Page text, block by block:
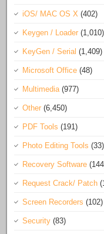
iOS/ MAC OS X (402)
Keygen / Loader (1,010)
KeyGen / Serial (1,409)
Microsoft Office (48)
Multimedia(977)
Other (6,450)
PDF Tools (191)
Photo Editing Tools (33)
Recovery Software
Request Crack/ Patch
Screen Recorders (102)
Security (83)